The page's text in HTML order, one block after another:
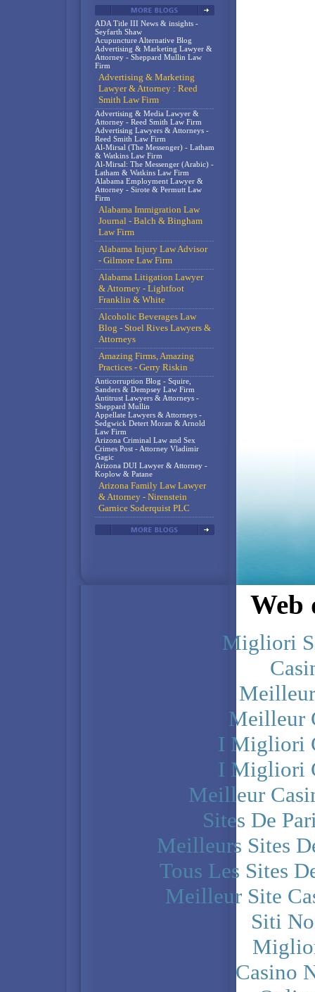
ADA Title III News & insights -
Seyfarth Shaw
Acupuncture Alternative Blog
Advertising & Marketing Lawyer &
Attorney - Sheppard Mullin Law
Firm
Advertising & Marketing
Lawyer & Attorney : Reed
Smith Law Firm
Advertising & Media Lawyer &
Attorney - Reed Smith Law Firm
Advertising Lawyers & Attorneys -
Reed Smith Law Firm
Al-Mirsal (The Messenger) - Latham
& Watkins Law Firm
Al-Mirsal: The Messenger (Arabic) -
Latham & Watkins Law Firm
Alabama Employment Lawyer &
Attorney - Sirote & Permutt Law
Firm
Alabama Immigration Law
Journal - Balch & Bingham
Law Firm
Alabama Injury Law Advisor
- Gilmore Law Firm
Alabama Litigation Lawyer
& Attorney - Lightfoot
Franklin & White
Alcoholic Beverages Law
Blog - Stoel Rives Lawyers &
Attorneys
Amazing Firms, Amazing
Practices - Gerry Riskin
Anticorruption Blog - Squire,
Sanders & Dempsey Law Firm
Antitrust Lawyers & Attorneys -
Sheppard Mullin
Appellate Lawyers & Attorneys -
Sedgwick Detert Moran & Arnold
Law Firm
Arizona Criminal Law and Sex
Crimes Post - Attorney Vladimir
Gagic
Arizona DUI Lawyer & Attorney -
Koplow & Patane
Arizona Family Law Lawyer
& Attorney - Nirenstein
Garnice Soderquist PLC
Web
Migliori
Meilleur
I Migliori
I Migliori
Meilleur
Sites De
Meilleurs Sites
Tous Les Sites
Meilleur Site
Siti
Casino